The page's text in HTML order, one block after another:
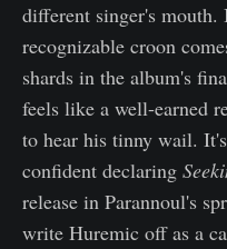
different singer's mouth.
recognizable croon
shards in the album's
feels like a well-earned
to hear his tinny wail.
confident declaring
release in Parannoul's
write Huremic off as a